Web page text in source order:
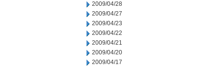
2009/04/28
2009/04/27
2009/04/23
2009/04/22
2009/04/21
2009/04/20
2009/04/17